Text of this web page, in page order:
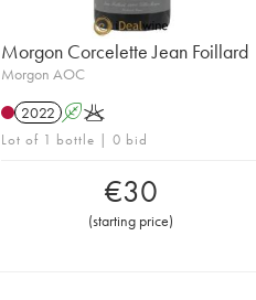
Morgon Corcelette Jean Foillard
Morgon AOC
2022 AK
Lot of 1 bottle | 0 bid
€30
(starting price)